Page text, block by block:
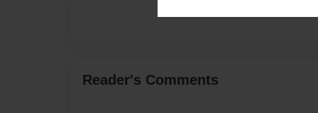
Reader's Comments